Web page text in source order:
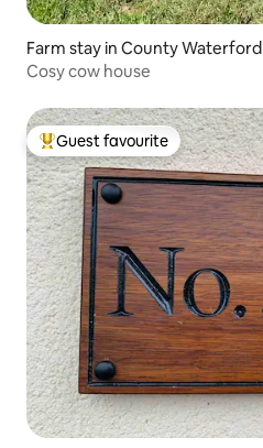
Farm stay in County Waterford
Cosy cow house
Top guest favourite
Guest favourite